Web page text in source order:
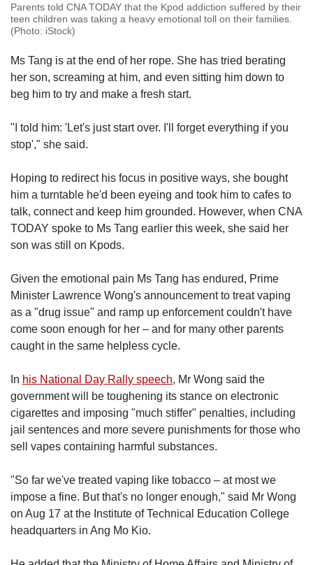
Parents told CNA TODAY that the Kpod addiction suffered by their
teen children was taking a heavy emotional toll on their families.
(Photo: iStock)
Ms Tang is at the end of her rope. She has tried berating
her son, screaming at him, and even sitting him down to
beg him to try and make a fresh start.
"I told him: 'Let's just start over. I'll forget everything if you
stop'," she said.
Hoping to redirect his focus in positive ways, she bought
him a turntable he'd been eyeing and took him to cafes to
talk, connect and keep him grounded. However, when CNA
TODAY spoke to Ms Tang earlier this week, she said her
son was still on Kpods.
Given the emotional pain Ms Tang has endured, Prime
Minister Lawrence Wong's announcement to treat vaping
as a "drug issue" and ramp up enforcement couldn't have
come soon enough for her – and for many other parents
caught in the same helpless cycle.
In his National Day Rally speech, Mr Wong said the
government will be toughening its stance on electronic
cigarettes and imposing "much stiffer" penalties, including
jail sentences and more severe punishments for those who
sell vapes containing harmful substances.
"So far we've treated vaping like tobacco – at most we
impose a fine. But that's no longer enough," said Mr Wong
on Aug 17 at the Institute of Technical Education College
headquarters in Ang Mo Kio.